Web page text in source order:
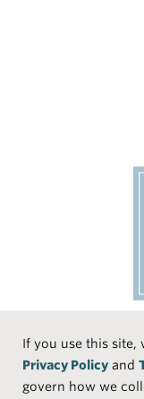
If you use this site,
Privacy Policy and
govern how we
Face